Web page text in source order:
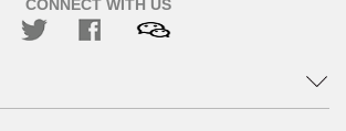
CONNECT WITH US